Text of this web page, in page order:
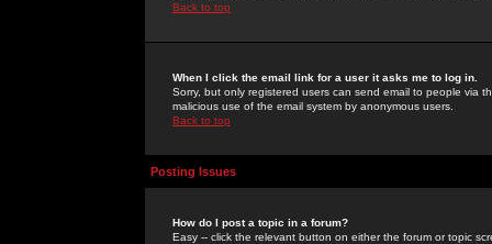
Back to top
When I click the email link for a user it asks me to log in.
Sorry, but only registered users can send email to people via
malicious use of the email system by anonymous users.
Back to top
Posting Issues
How do I post a topic in a forum?
Easy -- click the relevant button on either the forum or topic